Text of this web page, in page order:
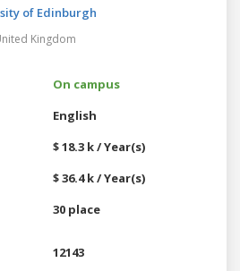
of Edinburgh
Kingdom
On campus
English
$ 18.3 k / Year(s)
$ 36.4 k / Year(s)
30 place
12143